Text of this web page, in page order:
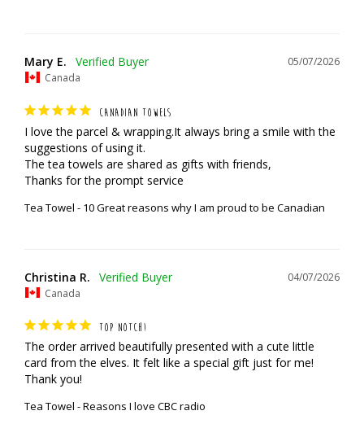
05/07/2026
Mary E.
Canada
CANADIAN TOWELS
I love the parcel & wrapping.It always bring a smile with the
suggestions of using it.
The tea towels are shared as gifts with friends,
Thanks for the prompt service
Tea Towel - 10 Great reasons why I am proud to be Canadian
04/07/2026
Christina R.
Canada
TOP NOTCH!
The order arrived beautifully presented with a cute little
card from the elves. It felt like a special gift just for me!
Thank you!
Tea Towel - Reasons I love CBC radio